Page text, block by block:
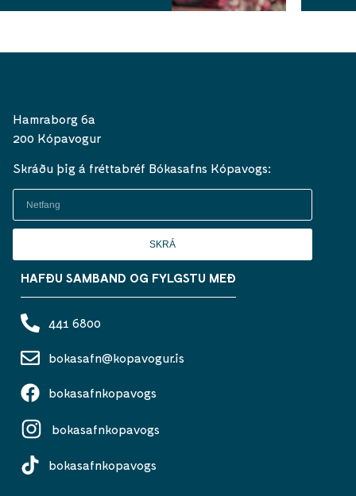
Hamraborg 6a
200 Kópavogur
Skráðu þig á fréttabréf Bókasafns Kópavogs:
SKRÁ
HAFÐU SAMBAND OG FYLGSTU MEÐ
441 6800
bokasafn@kopavogur.is
bokasafnkopavogs
bokasafnkopavogs
bokasafnkopavogs